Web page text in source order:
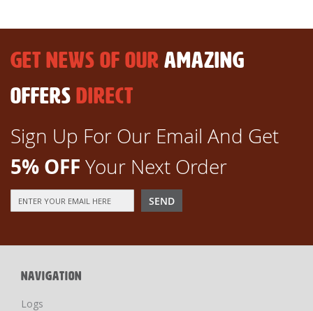
GET NEWS OF OUR AMAZING
OFFERS DIRECT
Sign Up For Our Email And Get
5% OFF Your Next Order
Up
Newsletter:
SEND
NAVIGATION
Logs